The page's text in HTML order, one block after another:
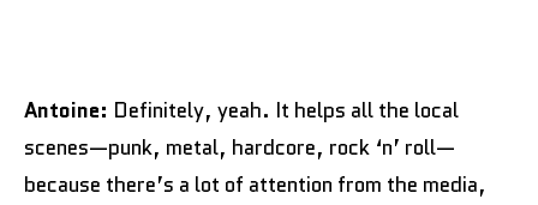
Antoine: Definitely, yeah. It helps all the local
scenes—punk, metal, hardcore, rock ‘n’ roll—
because there’s a lot of attention from the media,